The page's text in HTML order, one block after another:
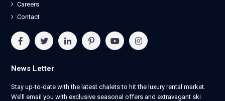
Careers
Contact
News Letter
Stay up-to-date with the latest chalets to hit the luxury rental market.
We’ll email you with exclusive seasonal offers and extravagant ski